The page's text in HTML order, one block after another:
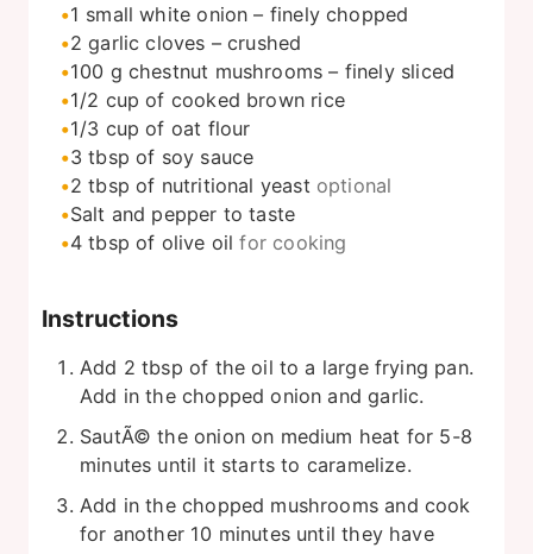
1 small white onion – finely chopped
2 garlic cloves – crushed
100 g chestnut mushrooms – finely sliced
1/2 cup of cooked brown rice
1/3 cup of oat flour
3 tbsp of soy sauce
2 tbsp of nutritional yeast optional
Salt and pepper to taste
4 tbsp of olive oil for cooking
Instructions
Add 2 tbsp of the oil to a large frying pan.
Add in the chopped onion and garlic.
SautÃ© the onion on medium heat for 5-8
minutes until it starts to caramelize.
Add in the chopped mushrooms and cook
for another 10 minutes until they have